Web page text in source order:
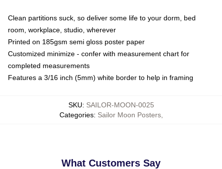
Clean partitions suck, so deliver some life to your dorm, bed
room, workplace, studio, wherever
Printed on 185gsm semi gloss poster paper
Customized minimize - confer with measurement chart for
completed measurements
Features a 3/16 inch (5mm) white border to help in framing
SKU: SAILOR-MOON-0025
Categories: Sailor Moon Posters,
What Customers Say